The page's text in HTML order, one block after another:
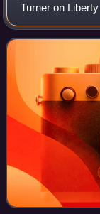
Turner on
their second
studio album.